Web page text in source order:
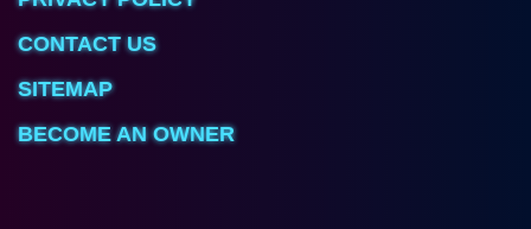
CONTACT US
SITEMAP
BECOME AN OWNER